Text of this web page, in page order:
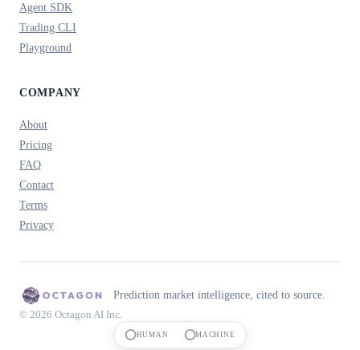
Agent SDK
Trading CLI
Playground
COMPANY
About
Pricing
FAQ
Contact
Terms
Privacy
Prediction market intelligence, cited to source.
© 2026 Octagon AI Inc.
HUMAN MACHINE